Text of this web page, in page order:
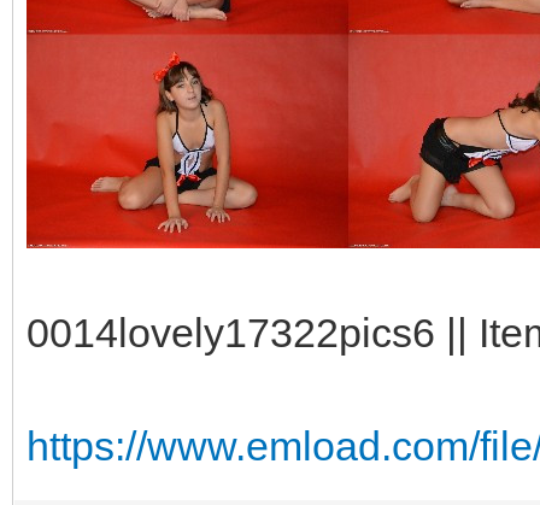
0014lovely17322pics6 ||
https://www.emload.com/